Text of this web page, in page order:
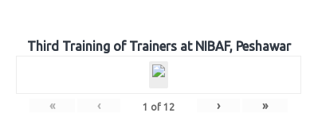
Third Training of Trainers at NIBAF, Peshawar
« ‹ 1 of 12 › »